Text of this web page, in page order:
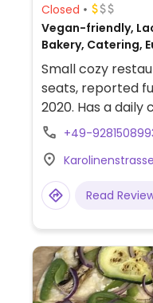
Closed
Vegan-friendly,
Bakery, Catering,
Small cozy
seats, reported
2020. Has a daily
clearly labeled
bakery items.
brunch on
dates) - please
Companion
+49-
Read